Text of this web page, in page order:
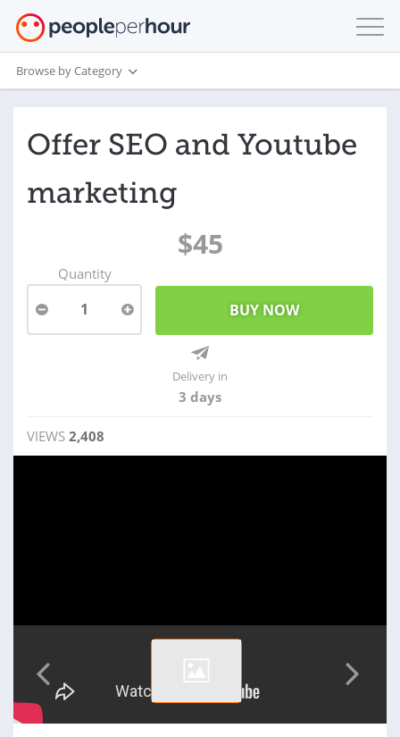
Browse by Category
Offer SEO and Youtube
marketing
$45
Quantity
1
Delivery in
3 days
VIEWS 2,408